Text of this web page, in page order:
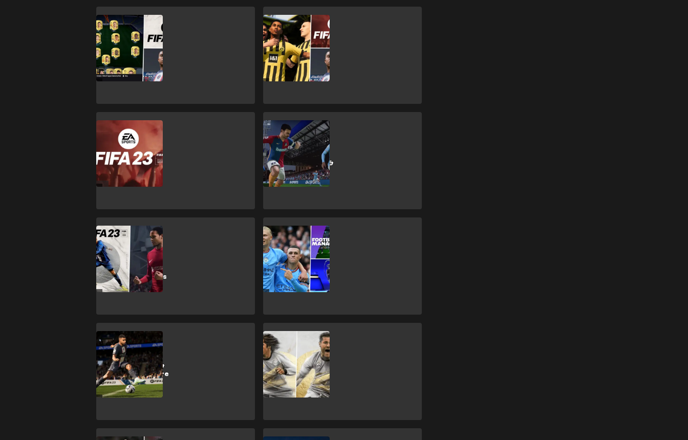
FIFA 23
FIFA 23: Best
formations,
tactics &
gameplans
FIFA 23
FIFA 23: Players
with best
potential on
Career Mode
FIFA 23
WATCH: FIFA 23
launch trailer
FIFA 23
AFC Richmond
FIFA 23 ratings &
Ted Lasso FUT
rewards
FIFA 23
FIFA 23 review:
Superior
gameplay speaks
for itself
Gaming
FM23: Every
official league &
team licence on
the game
FIFA 23
Which leagues &
competitions are
in FIFA 23?
FIFA 23
New ICONS on
FIFA 23 & card
ratings